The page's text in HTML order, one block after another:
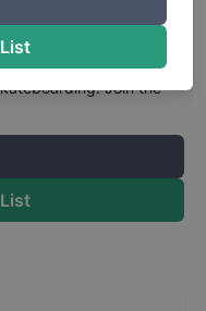
info, coverage, stories,
Join the